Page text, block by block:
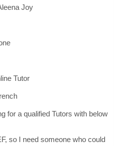
Joy
Tutor
for a qualified Tutors with below
so I need someone who could